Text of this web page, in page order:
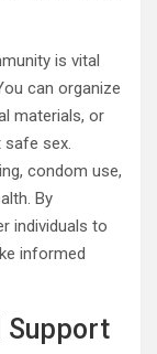
is vital
can organize
materials, or
safe sex.
condom use,
By
individuals to
informed
Support